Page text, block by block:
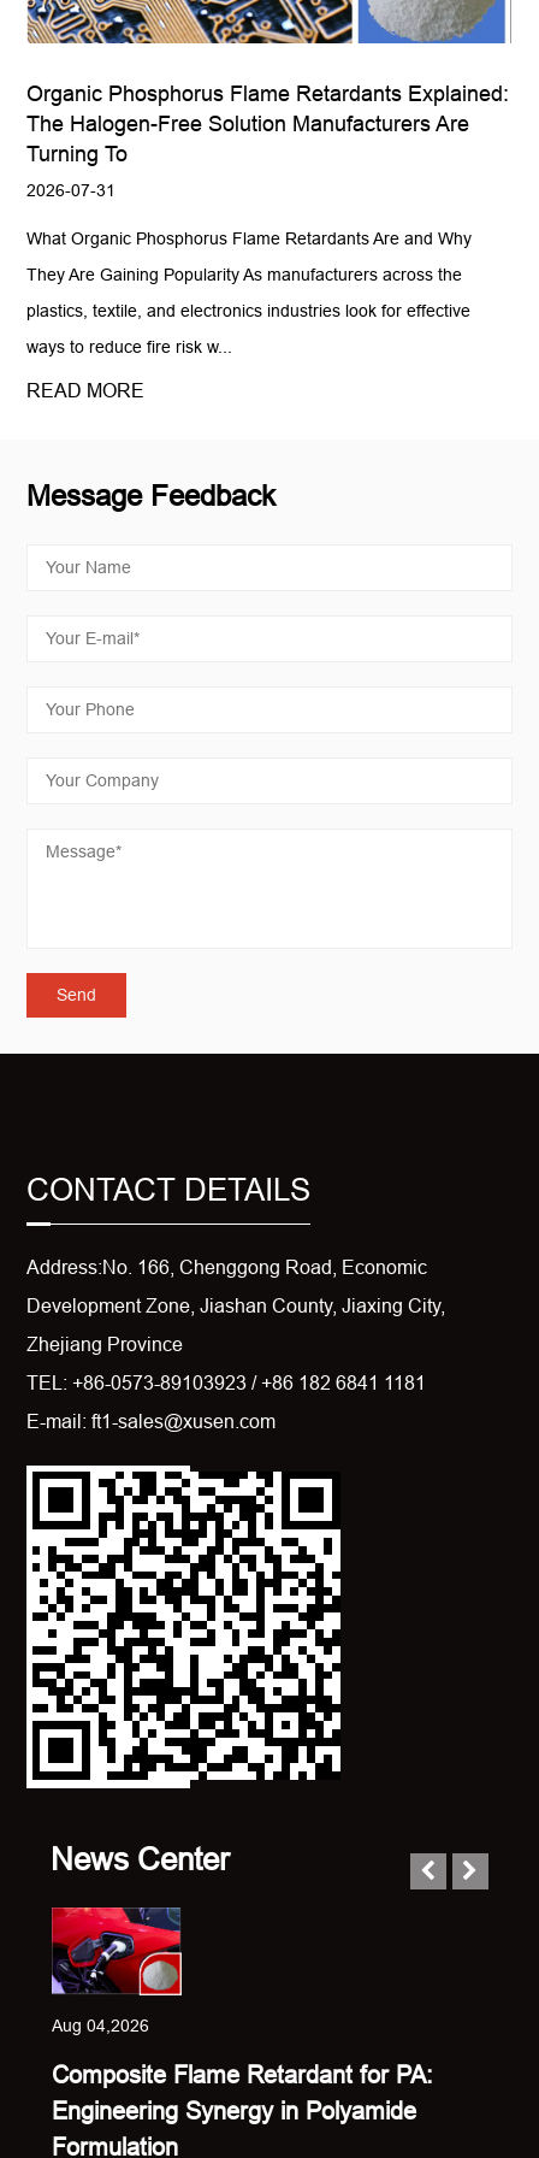
Organic Phosphorus Flame Retardants Explained:
The Halogen-Free Solution Manufacturers Are
Turning To
2026-07-31
What Organic Phosphorus Flame Retardants Are and Why
They Are Gaining Popularity As manufacturers across the
plastics, textile, and electronics industries look for effective
ways to reduce fire risk w...
READ MORE
Message Feedback
CONTACT DETAILS
Address:No. 166, Chenggong Road, Economic
Development Zone, Jiashan County, Jiaxing City,
Zhejiang Province
TEL: +86-0573-89103923 / +86 182 6841 1181
E-mail: ft1-sales@xusen.com
News Center
Aug 04,2026
Composite Flame Retardant for PA:
Engineering Synergy in Polyamide
Formulation